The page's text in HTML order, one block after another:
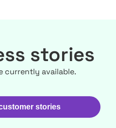
stories
currently available.
stories